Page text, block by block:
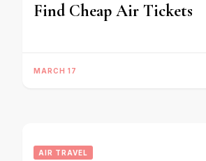
Find Cheap Air Tickets
MARCH 17
AIR TRAVEL